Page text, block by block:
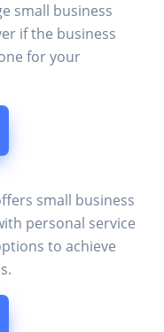
small business
if the business
for your
small business
personal service
to achieve